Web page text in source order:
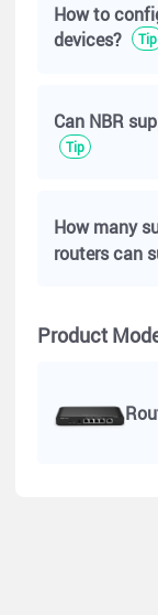
Currently, we
or online
How to
devices?
Tip
Can NBR
Tip
How many
routers can
Product